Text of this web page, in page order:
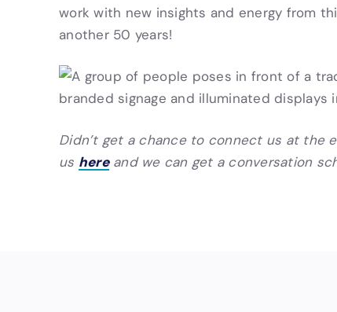
work with new insights and energy from
another 50 years!
Didn’t get a chance to connect us at the
us hereand we can get a conversation